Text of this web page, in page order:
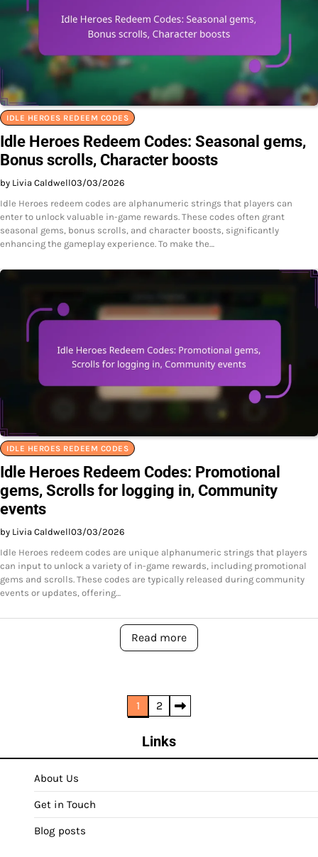
IDLE HEROES REDEEM CODES
Idle Heroes Redeem Codes: Seasonal gems,
Bonus scrolls, Character boosts
by Livia Caldwell03/03/2026
Idle Heroes redeem codes are alphanumeric strings that players can
enter to unlock valuable in-game rewards. These codes often grant
seasonal gems, bonus scrolls, and character boosts, significantly
enhancing the gameplay experience. To make the…
IDLE HEROES REDEEM CODES
Idle Heroes Redeem Codes: Promotional
gems, Scrolls for logging in, Community
events
by Livia Caldwell03/03/2026
Idle Heroes redeem codes are unique alphanumeric strings that players
can input to unlock a variety of in-game rewards, including promotional
gems and scrolls. These codes are typically released during community
events or updates, offering…
Read more
1 2
Links
About Us
Get in Touch
Blog posts